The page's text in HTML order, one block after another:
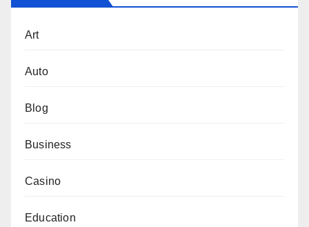
Art
Auto
Blog
Business
Casino
Education